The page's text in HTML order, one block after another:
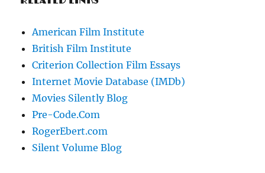
American Film Institute
British Film Institute
Criterion Collection Film Essays
Internet Movie Database (IMDb)
Movies Silently Blog
Pre-Code.Com
RogerEbert.com
Silent Volume Blog